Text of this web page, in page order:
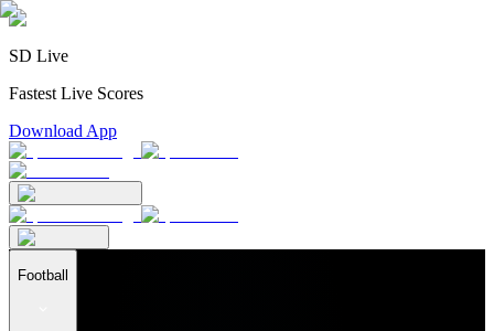
SD Live
Fastest Live Scores
Download App
Football